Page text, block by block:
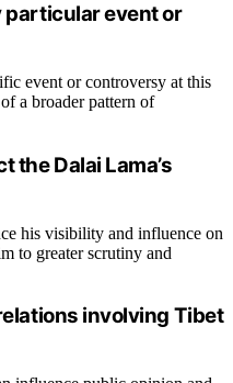
particular event or
event or controversy at this
a broader pattern of
the Dalai Lama’s
his visibility and influence on
to greater scrutiny and
involving Tibet